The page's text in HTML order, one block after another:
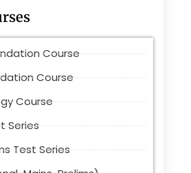
Course
Course
Course
Series
Test Series